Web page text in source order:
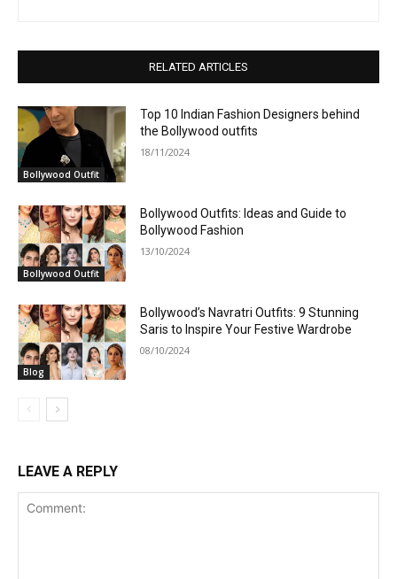
RELATED ARTICLES
Bollywood Outfit
Top 10 Indian Fashion Designers behind
the Bollywood outfits
18/11/2024
Bollywood Outfit
Bollywood Outfits: Ideas and Guide to
Bollywood Fashion
13/10/2024
Blog
Bollywood’s Navratri Outfits: 9 Stunning
Saris to Inspire Your Festive Wardrobe
08/10/2024
LEAVE A REPLY